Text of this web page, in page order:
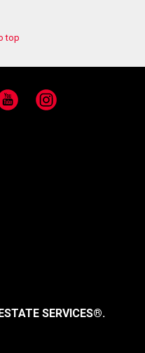
top
Instagram
SERVICES®.